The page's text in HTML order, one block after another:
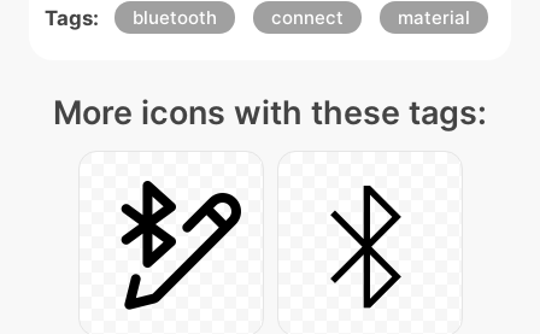
Tags: bluetooth connect material
More icons with these tags: